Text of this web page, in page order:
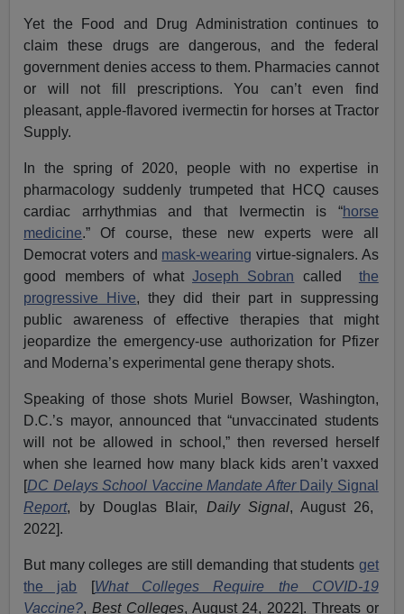
Yet the Food and Drug Administration continues to
claim these drugs are dangerous, and the federal
government denies access to them. Pharmacies cannot
or will not fill prescriptions. You can’t even find
pleasant, apple-flavored ivermectin for horses at Tractor
Supply.
In the spring of 2020, people with no expertise in
pharmacology suddenly trumpeted that HCQ causes
cardiac arrhythmias and that Ivermectin is “horse
medicine.” Of course, these new experts were all
Democrat voters and mask-wearing virtue-signalers. As
good members of what Joseph Sobran called the
progressive Hive, they did their part in suppressing
public awareness of effective therapies that might
jeopardize the emergency-use authorization for Pfizer
and Moderna’s experimental gene therapy shots.
Speaking of those shots Muriel Bowser, Washington,
D.C.’s mayor, announced that “unvaccinated students
will not be allowed in school,” then reversed herself
when she learned how many black kids aren’t vaxxed
[DC Delays School Vaccine Mandate After Daily Signal
Report, by Douglas Blair, Daily Signal, August 26,
2022].
But many colleges are still demanding that students get
the jab [What Colleges Require the COVID-19
Vaccine?,Best Colleges, August 24, 2022]. Threats or